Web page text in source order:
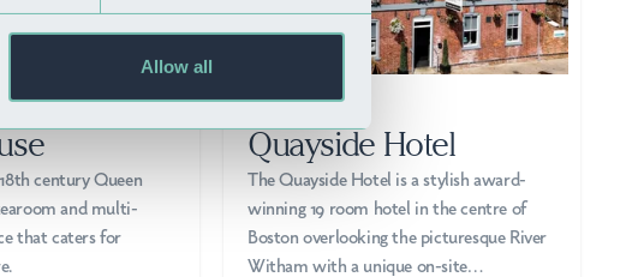
Allow all
century Queen
and multi-
that caters for
Quayside Hotel
The Quayside Hotel is a stylish award-
winning 19 room hotel in the centre of
Boston overlooking the picturesque River
Witham with a unique on-site…